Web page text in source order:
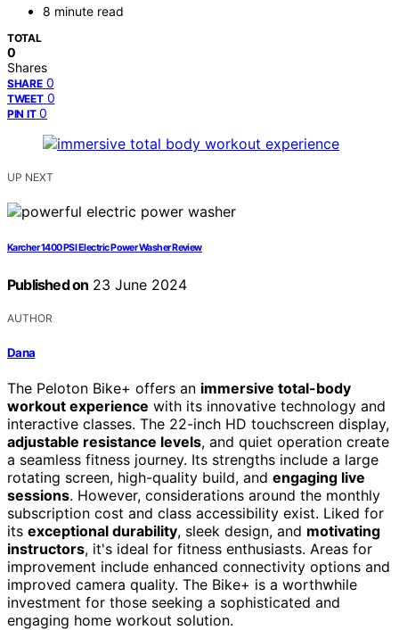
8 minute read
TOTAL
0
Shares
SHARE 0
TWEET 0
PIN IT 0
UP NEXT
Karcher 1400 PSI Electric Power Washer Review
Published on 23 June 2024
AUTHOR
Dana
The Peloton Bike+ offers an immersive total-body
workout experience with its innovative technology and
interactive classes. The 22-inch HD touchscreen display,
adjustable resistance levels, and quiet operation create
a seamless fitness journey. Its strengths include a large
rotating screen, high-quality build, and engaging live
sessions. However, considerations around the monthly
subscription cost and class accessibility exist. Liked for
its exceptional durability, sleek design, and motivating
instructors, it's ideal for fitness enthusiasts. Areas for
improvement include enhanced connectivity options and
improved camera quality. The Bike+ is a worthwhile
investment for those seeking a sophisticated and
engaging home workout solution.